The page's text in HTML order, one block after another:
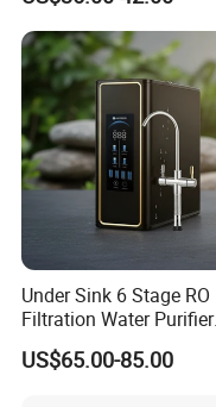
Under Sink 6 Stage RO
Filtration Water Purifier
Water Filter
US$65.00-85.00